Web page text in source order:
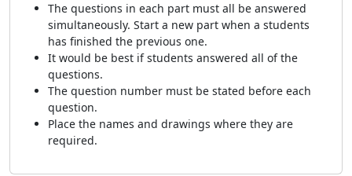
The questions in each part must all be answered
simultaneously. Start a new part when a students
has finished the previous one.
It would be best if students answered all of the
questions.
The question number must be stated before each
question.
Place the names and drawings where they are
required.